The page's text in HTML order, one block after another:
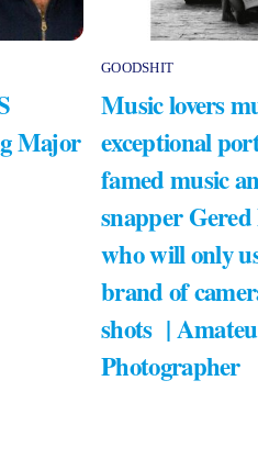
Major
GOODSHIT
Music lovers
exceptional
famed music
snapper
who will only
brand of
shots |
Photographer